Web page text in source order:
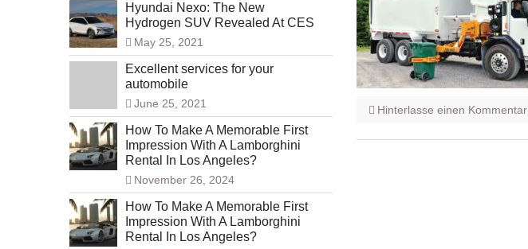
Hinterlasse einen Kommentar
Hyundai Nexo: The New
Hydrogen SUV Revealed At CES
May 25, 2021
Excellent services for your
automobile
June 25, 2021
How To Make A Memorable First
Impression With A Lamborghini
Rental In Los Angeles?
November 26, 2024
How To Make A Memorable First
Impression With A Lamborghini
Rental In Los Angeles?